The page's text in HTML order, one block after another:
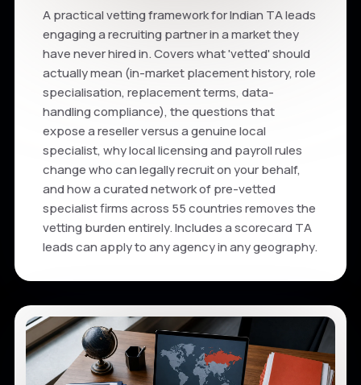
A practical vetting framework for Indian TA leads
engaging a recruiting partner in a market they
have never hired in. Covers what 'vetted' should
actually mean (in-market placement history, role
specialisation, replacement terms, data-
handling compliance), the questions that
expose a reseller versus a genuine local
specialist, why local licensing and payroll rules
change who can legally recruit on your behalf,
and how a curated network of pre-vetted
specialist firms across 55 countries removes the
vetting burden entirely. Includes a scorecard TA
leads can apply to any agency in any geography.